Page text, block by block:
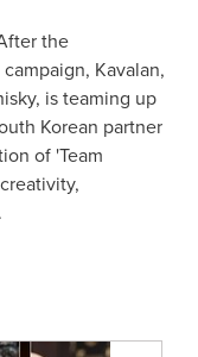
the
Kavalan,
is teaming up
Korean partner
of 'Team